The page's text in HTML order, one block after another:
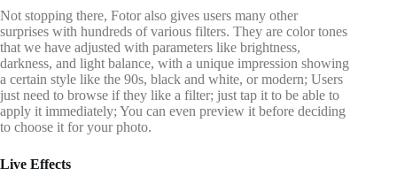
Not stopping there, Fotor also gives users many other
surprises with hundreds of various filters. They are color tones
that we have adjusted with parameters like brightness,
darkness, and light balance, with a unique impression showing
a certain style like the 90s, black and white, or modern; Users
just need to browse if they like a filter; just tap it to be able to
apply it immediately; You can even preview it before deciding
to choose it for your photo.
Live Effects